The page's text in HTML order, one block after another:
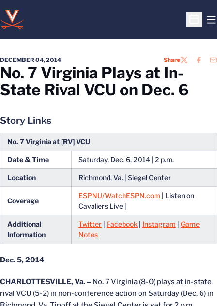
Open
DECEMBER 04, 2014 ShareTWITTER
No. 7 Virginia Plays at In-
State Rival VCU on Dec. 6
Story Links
No. 7 Virginia at [RV] VCU
Date & Time Saturday, Dec. 6, 2014 | 2 p.m.
Location Richmond, Va. | Siegel Center
Coverage
ESPNU/WatchESPN.com | Listen on
Cavaliers Live |
Additional
Information
Twitter Facebook Instagram
Game
Notes
Dec. 5, 2014
CHARLOTTESVILLE, Va. – No. 7 Virginia (8-0) plays at in-state
rival VCU (5-2) in non-conference action on Saturday (Dec. 6) in